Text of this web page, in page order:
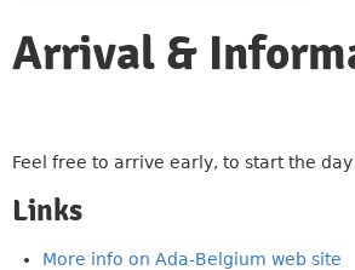
Arrival &
Feel free to arrive early, to start the
Links
More info on Ada-Belgium web site